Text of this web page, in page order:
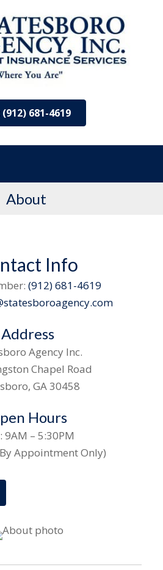
(912) 681-4619
About
Info
(912) 681-4619
Address
Agency Inc.
Chapel Road
GA 30458
Hours
9AM – 5:30PM
Appointment Only)